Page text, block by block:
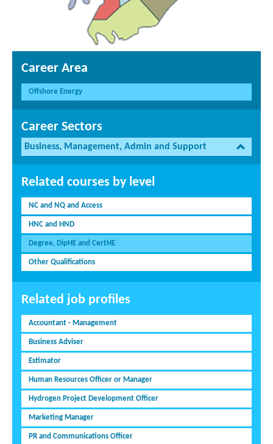
Career Area
Offshore Energy
Career Sectors
Business, Management, Admin and Support
Related courses by level
NC and NQ and Access
HNC and HND
Degree, DipHE and CertHE
Other Qualifications
Related job profiles
Accountant - Management
Business Adviser
Estimator
Human Resources Officer or Manager
Hydrogen Project Development Officer
Marketing Manager
PR and Communications Officer